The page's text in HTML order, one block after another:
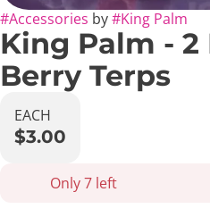
#Accessories by#King Palm
King Palm -
Berry Terps
EACH
$3.00
Only 7 left